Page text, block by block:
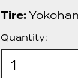
Tire:
Quantity:
1